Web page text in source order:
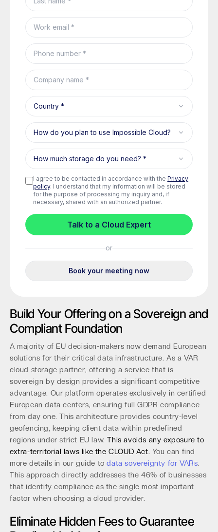
Build Your Offering on a Sovereign and
Compliant Foundation
A majority of EU decision-makers now demand European
solutions for their critical data infrastructure. As a VAR
cloud storage partner, offering a service that is
sovereign by design provides a significant competitive
advantage. Our platform operates exclusively in certified
European data centers, ensuring full GDPR compliance
from day one. This architecture provides country-level
geofencing, keeping client data within predefined
regions under strict EU law.This avoids any exposure to
extra-territorial laws like the CLOUD Act. You can find
more details in our guide todata sovereignty for VARs.
This approach directly addresses the 46% of businesses
that identify compliance as the single most important
factor when choosing a cloud provider.
Eliminate Hidden Fees to Guarantee